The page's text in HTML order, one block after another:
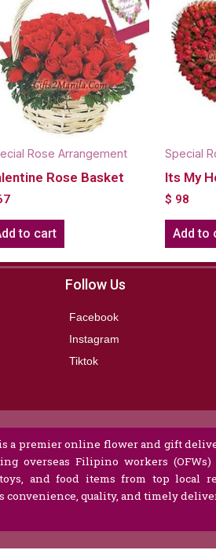
Rose Arrangement
Rose Basket
to cart
Special
Its My
$ 98
Add to
Follow Us
Facebook
Instagram
Tiktok
a premier online flower and gift
overseas Filipino workers
toys, and food items from top
convenience, quality, and timely